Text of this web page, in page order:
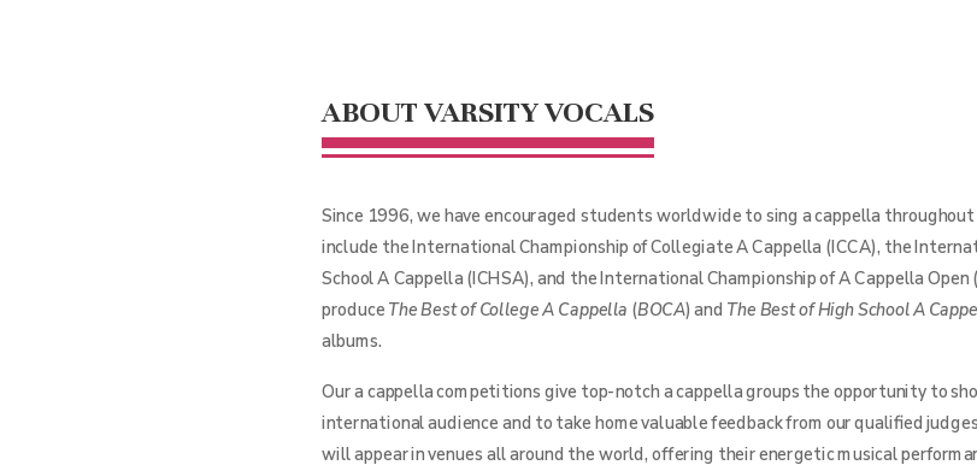
ABOUT VARSITY VOCALS
Since 1996, we have encouraged students worldwide to sing a cappella
include the International Championship of Collegiate A Cappella (ICCA), the
School A Cappella (ICHSA), and the International Championship of A Cappella
produceThe Best of College A Cappella (BOCA) and The Best of High School A
albums.
Our a cappella competitions give top-notch a cappella groups the opportunity to
international audience and to take home valuable feedback from our qualified
will appear in venues all around the world, offering their energetic musical